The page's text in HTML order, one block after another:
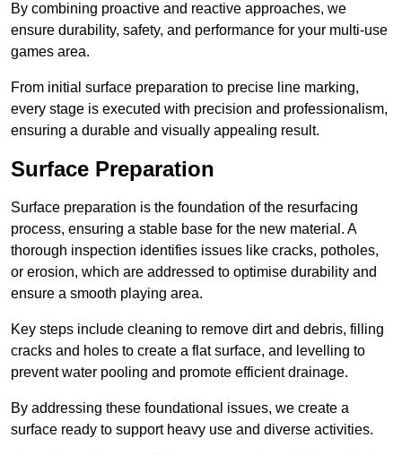
By combining proactive and reactive approaches, we
ensure durability, safety, and performance for your multi-use
games area.
From initial surface preparation to precise line marking,
every stage is executed with precision and professionalism,
ensuring a durable and visually appealing result.
Surface Preparation
Surface preparation is the foundation of the resurfacing
process, ensuring a stable base for the new material. A
thorough inspection identifies issues like cracks, potholes,
or erosion, which are addressed to optimise durability and
ensure a smooth playing area.
Key steps include cleaning to remove dirt and debris, filling
cracks and holes to create a flat surface, and levelling to
prevent water pooling and promote efficient drainage.
By addressing these foundational issues, we create a
surface ready to support heavy use and diverse activities.